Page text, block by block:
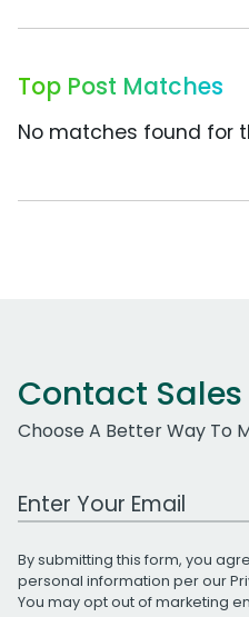
Top Post Matches
No matches found for
Contact Sales
Choose A Better Way To
Work Email Address
By submitting this form, you
personal information per our
You may opt out of marketing